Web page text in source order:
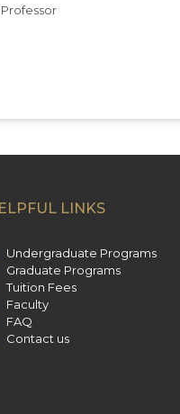
LINKS
Undergraduate Programs
Graduate Programs
Tuition Fees
Faculty
FAQ
Contact us